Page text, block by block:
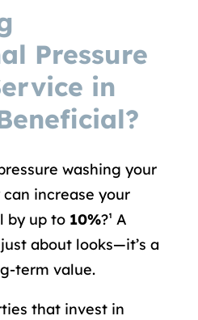
Pressure
in
washing your
increase your
by up to 10%?¹ A
about looks—it’s a
term value.
that invest in